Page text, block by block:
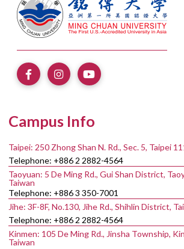
Campus Info
Taipei: 250 Zhong Shan N. Rd., Sec. 5, Taipei
Telephone: +886 2 2882-4564
Taoyuan: 5 De Ming Rd., Gui Shan District,
Taiwan
Telephone: +886 3 350-7001
Jihe: 3F-8F, No.130, Jihe Rd., Shihlin District,
Telephone: +886 2 2882-4564
Kinmen: 105 De Ming Rd., Jinsha Township,
Taiwan